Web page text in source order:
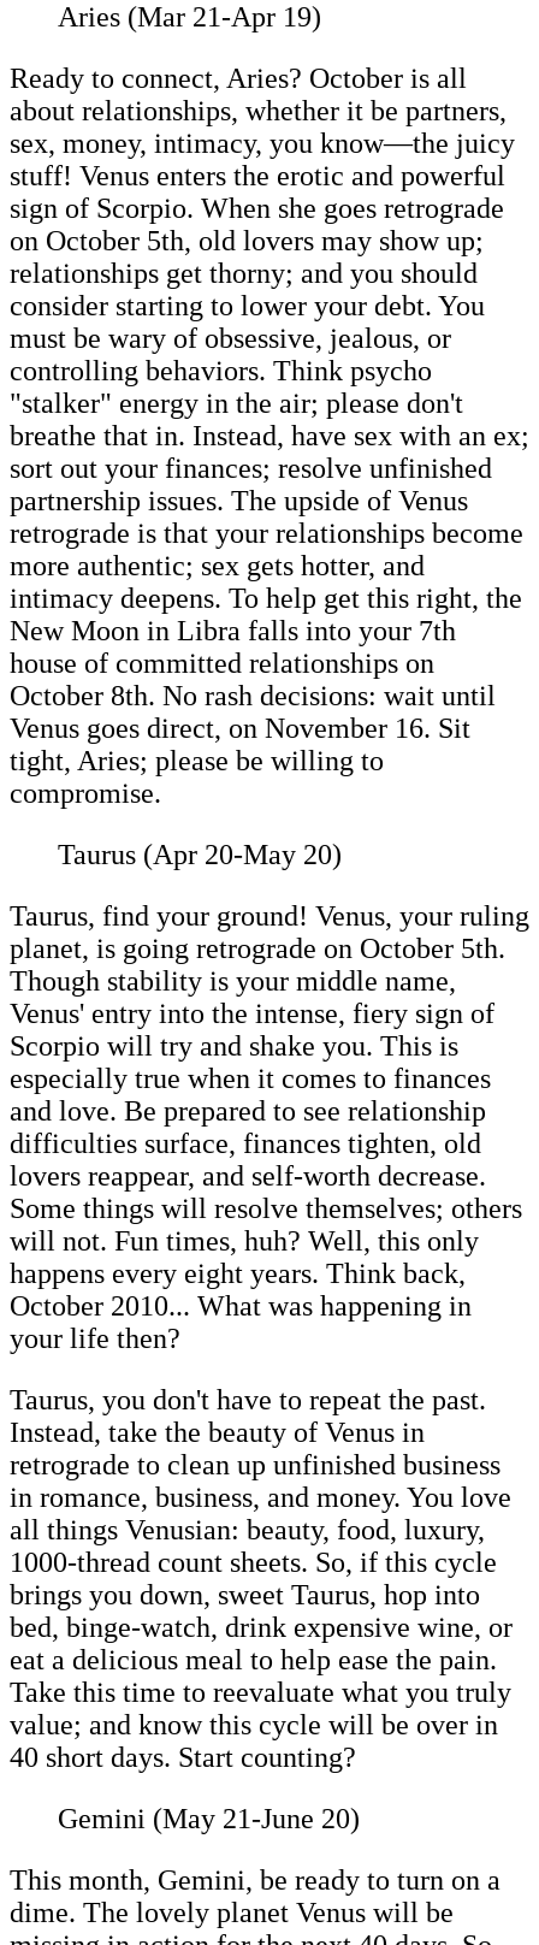
Aries (Mar 21-Apr 19)
Ready to connect, Aries? October is all
about relationships, whether it be partners,
sex, money, intimacy, you know—the juicy
stuff! Venus enters the erotic and powerful
sign of Scorpio. When she goes retrograde
on October 5th, old lovers may show up;
relationships get thorny; and you should
consider starting to lower your debt. You
must be wary of obsessive, jealous, or
controlling behaviors. Think psycho
"stalker" energy in the air; please don't
breathe that in. Instead, have sex with an ex;
sort out your finances; resolve unfinished
partnership issues. The upside of Venus
retrograde is that your relationships become
more authentic; sex gets hotter, and
intimacy deepens. To help get this right, the
New Moon in Libra falls into your 7th
house of committed relationships on
October 8th. No rash decisions: wait until
Venus goes direct, on November 16. Sit
tight, Aries; please be willing to
compromise.
Taurus (Apr 20-May 20)
Taurus, find your ground! Venus, your ruling
planet, is going retrograde on October 5th.
Though stability is your middle name,
Venus' entry into the intense, fiery sign of
Scorpio will try and shake you. This is
especially true when it comes to finances
and love. Be prepared to see relationship
difficulties surface, finances tighten, old
lovers reappear, and self-worth decrease.
Some things will resolve themselves; others
will not. Fun times, huh? Well, this only
happens every eight years. Think back,
October 2010... What was happening in
your life then?
Taurus, you don't have to repeat the past.
Instead, take the beauty of Venus in
retrograde to clean up unfinished business
in romance, business, and money. You love
all things Venusian: beauty, food, luxury,
1000-thread count sheets. So, if this cycle
brings you down, sweet Taurus, hop into
bed, binge-watch, drink expensive wine, or
eat a delicious meal to help ease the pain.
Take this time to reevaluate what you truly
value; and know this cycle will be over in
40 short days. Start counting?
Gemini (May 21-June 20)
This month, Gemini, be ready to turn on a
dime. The lovely planet Venus will be